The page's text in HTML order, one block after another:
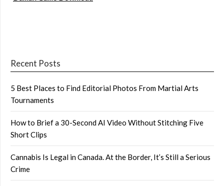
Recent Posts
5 Best Places to Find Editorial Photos From Martial Arts
Tournaments
How to Brief a 30-Second AI Video Without Stitching Five
Short Clips
Cannabis Is Legal in Canada. At the Border, It’s Still a Serious
Crime